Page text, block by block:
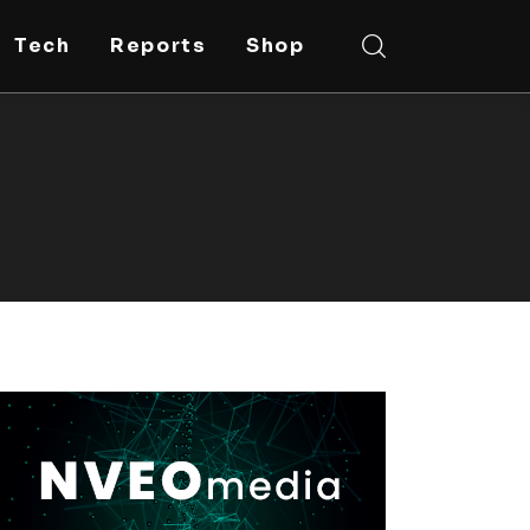
Tech Reports Shop